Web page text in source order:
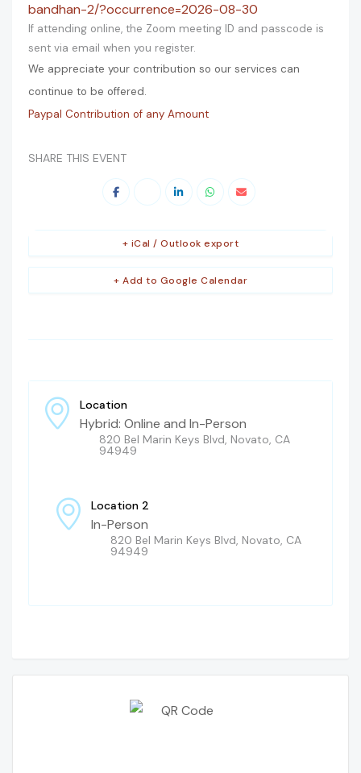
bandhan-2/?occurrence=2026-08-30
If attending online, the Zoom meeting ID and passcode is
sent via email when you register.
We appreciate your contribution so our services can
continue to be offered.
Paypal Contribution of any Amount
SHARE THIS EVENT
+ Add to Google Calendar
+ iCal / Outlook export
Location
Hybrid: Online and In-Person
820 Bel Marin Keys Blvd, Novato, CA
94949
Location 2
In-Person
820 Bel Marin Keys Blvd, Novato, CA
94949